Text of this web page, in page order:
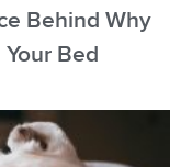
Behind Why
Bed